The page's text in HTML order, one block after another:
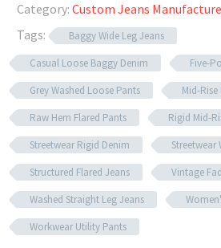
Category: Custom Jeans
Tags:
Baggy Wide Leg Jeans
Casual Loose Baggy Denim
Five-
Grey Washed Loose Pants
Mid-
Raw Hem Flared Pants
Rigid Mid-
Streetwear Rigid Denim
Streetwear
Structured Flared Jeans
Vintage
Washed Straight Leg Jeans
Workwear Utility Pants